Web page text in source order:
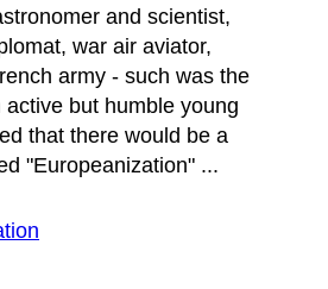
and scientist,
war air aviator,
army - such was the
but humble young
that there would be a
"Europeanization" ...